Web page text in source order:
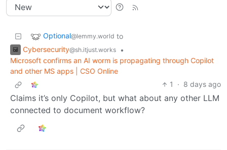
Optional@lemmy.world to
Cybersecurity@sh.itjust.works
•
Microsoft confirms an AI worm is propagating through Copilot
and other MS apps | CSO Online
1
· 8 days ago
Claims it’s only Copilot, but what about any other LLM
connected to document workflow?